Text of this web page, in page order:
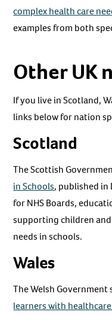
complex health care
examples from both
Other UK
If you live in Scotland,
links below for nation
Scotland
The Scottish
in Schools, published in
for NHS Boards,
supporting children
needs in schools.
Wales
The Welsh
learners with